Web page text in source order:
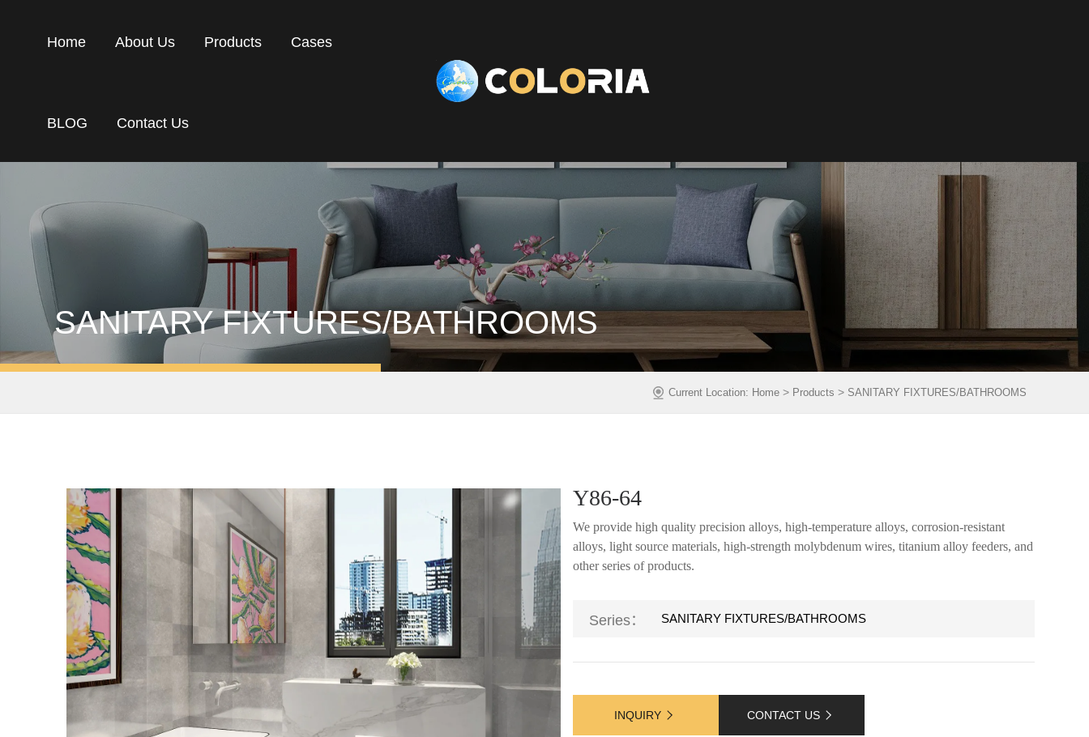
Home About Us Products Cases
BLOG Contact Us
SANITARY FIXTURES/BATHROOMS
Current Location: Home > Products > SANITARY FIXTURES/BATHROOMS
Y86-64
We provide high quality precision alloys, high-temperature alloys, corrosion-resistant
alloys, light source materials, high-strength molybdenum wires, titanium alloy feeders, and
other series of products.
Series： SANITARY FIXTURES/BATHROOMS
INQUIRY CONTACT US